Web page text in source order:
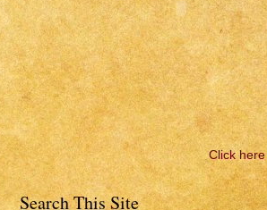
Click here
Search This Site